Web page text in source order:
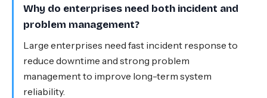
Why do enterprises need both incident and
problem management?
Large enterprises need fast incident response to
reduce downtime and strong problem
management to improve long-term system
reliability.